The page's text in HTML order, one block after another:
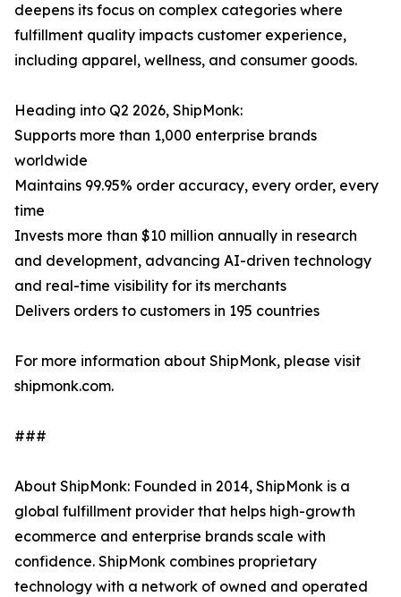
deepens its focus on complex categories where
fulfillment quality impacts customer experience,
including apparel, wellness, and consumer goods.
Heading into Q2 2026, ShipMonk:
Supports more than 1,000 enterprise brands
worldwide
Maintains 99.95% order accuracy, every order, every
time
Invests more than $10 million annually in research
and development, advancing AI-driven technology
and real-time visibility for its merchants
Delivers orders to customers in 195 countries
For more information about ShipMonk, please visit
shipmonk.com.
###
About ShipMonk: Founded in 2014, ShipMonk is a
global fulfillment provider that helps high-growth
ecommerce and enterprise brands scale with
confidence. ShipMonk combines proprietary
technology with a network of owned and operated